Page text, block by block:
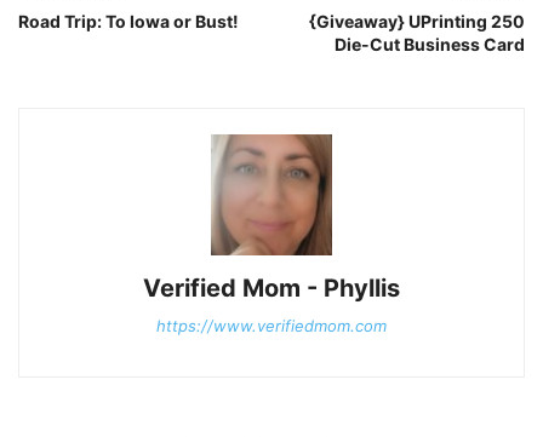
Road Trip: To Iowa or Bust!
{Giveaway} UPrinting 250
Die-Cut Business Card
Verified Mom - Phyllis
https://www.verifiedmom.com